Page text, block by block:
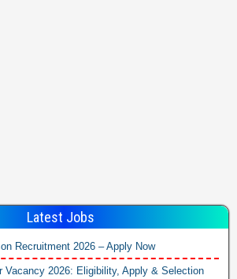
Latest Jobs
Recruitment 2026 – Apply Now
Vacancy 2026: Eligibility, Apply & Selection